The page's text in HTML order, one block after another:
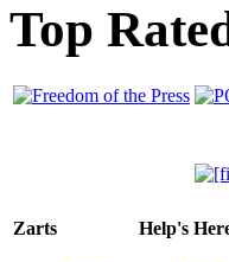
Top
Zarts Help's